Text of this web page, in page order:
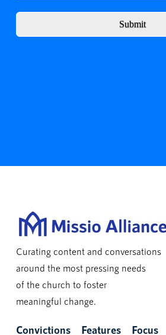
Submit
Curating content and conversations
around the most pressing needs
of the church to foster
meaningful change.
Convictions Features Focus